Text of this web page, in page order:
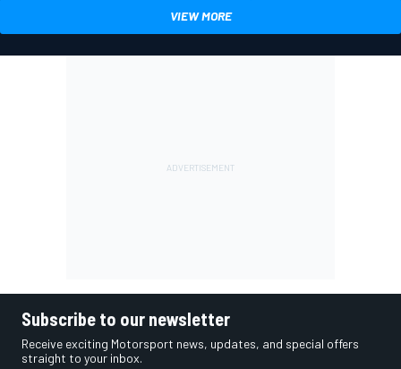
VIEW MORE
Subscribe to our newsletter
Receive exciting Motorsport news, updates, and special offers
straight to your inbox.